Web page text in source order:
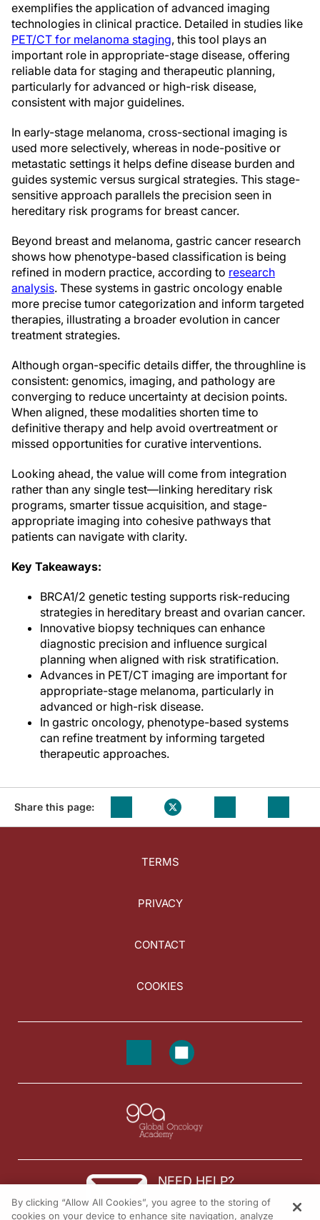
exemplifies the application of advanced imaging
technologies in clinical practice. Detailed in studies like
PET/CT for melanoma staging, this tool plays an
important role in appropriate-stage disease, offering
reliable data for staging and therapeutic planning,
particularly for advanced or high-risk disease,
consistent with major guidelines.
In early-stage melanoma, cross-sectional imaging is
used more selectively, whereas in node-positive or
metastatic settings it helps define disease burden and
guides systemic versus surgical strategies. This stage-
sensitive approach parallels the precision seen in
hereditary risk programs for breast cancer.
Beyond breast and melanoma, gastric cancer research
shows how phenotype-based classification is being
refined in modern practice, according to research
analysis. These systems in gastric oncology enable
more precise tumor categorization and inform targeted
therapies, illustrating a broader evolution in cancer
treatment strategies.
Although organ-specific details differ, the throughline is
consistent: genomics, imaging, and pathology are
converging to reduce uncertainty at decision points.
When aligned, these modalities shorten time to
definitive therapy and help avoid overtreatment or
missed opportunities for curative interventions.
Looking ahead, the value will come from integration
rather than any single test—linking hereditary risk
programs, smarter tissue acquisition, and stage-
appropriate imaging into cohesive pathways that
patients can navigate with clarity.
Key Takeaways:
BRCA1/2 genetic testing supports risk-reducing
strategies in hereditary breast and ovarian cancer.
Innovative biopsy techniques can enhance
diagnostic precision and influence surgical
planning when aligned with risk stratification.
Advances in PET/CT imaging are important for
appropriate-stage melanoma, particularly in
advanced or high-risk disease.
In gastric oncology, phenotype-based systems
can refine treatment by informing targeted
therapeutic approaches.
Share this page:
TERMS
PRIVACY
CONTACT
COOKIES
NEED HELP?
Contact us
By clicking “Allow All Cookies”, you agree to the storing of
cookies on your device to enhance site navigation, analyze